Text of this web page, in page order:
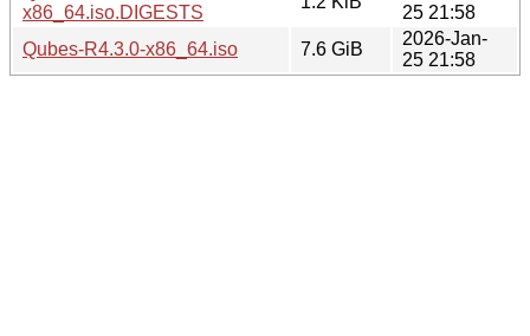
x86_64.iso.DIGESTS
25 21:58
Qubes-R4.3.0-x86_64.iso
7.6 GiB
2026-Jan-
25 21:58